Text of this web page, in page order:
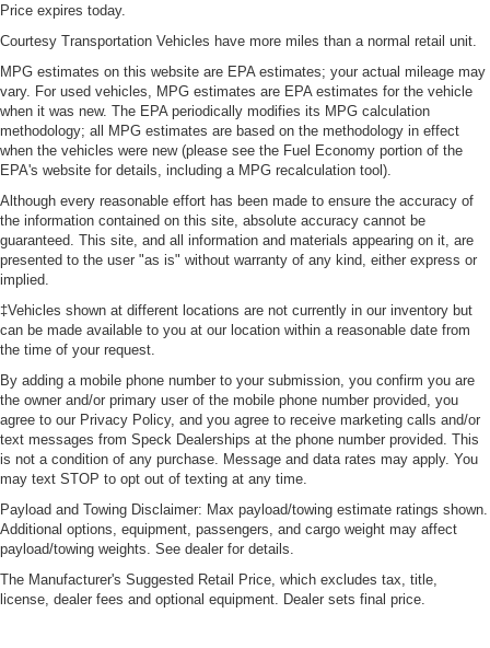
Price expires today.
Courtesy Transportation Vehicles have more miles than a normal retail unit.
MPG estimates on this website are EPA estimates; your actual mileage may
vary. For used vehicles, MPG estimates are EPA estimates for the vehicle
when it was new. The EPA periodically modifies its MPG calculation
methodology; all MPG estimates are based on the methodology in effect
when the vehicles were new (please see the Fuel Economy portion of the
EPA's website for details, including a MPG recalculation tool).
Although every reasonable effort has been made to ensure the accuracy of
the information contained on this site, absolute accuracy cannot be
guaranteed. This site, and all information and materials appearing on it, are
presented to the user "as is" without warranty of any kind, either express or
implied.
‡Vehicles shown at different locations are not currently in our inventory but
can be made available to you at our location within a reasonable date from
the time of your request.
By adding a mobile phone number to your submission, you confirm you are
the owner and/or primary user of the mobile phone number provided, you
agree to our Privacy Policy, and you agree to receive marketing calls and/or
text messages from Speck Dealerships at the phone number provided. This
is not a condition of any purchase. Message and data rates may apply. You
may text STOP to opt out of texting at any time.
Payload and Towing Disclaimer: Max payload/towing estimate ratings shown.
Additional options, equipment, passengers, and cargo weight may affect
payload/towing weights. See dealer for details.
The Manufacturer's Suggested Retail Price, which excludes tax, title,
license, dealer fees and optional equipment. Dealer sets final price.